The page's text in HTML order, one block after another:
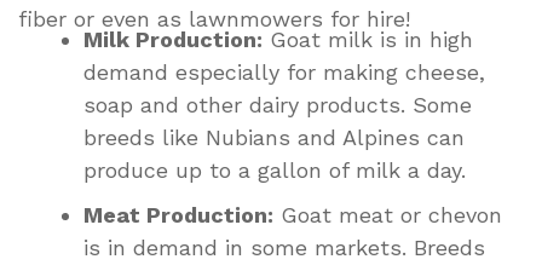
fiber or even as lawnmowers for hire!
Milk Production: Goat milk is in high
demand especially for making cheese,
soap and other dairy products. Some
breeds like Nubians and Alpines can
produce up to a gallon of milk a day.
Meat Production: Goat meat or chevon
is in demand in some markets. Breeds